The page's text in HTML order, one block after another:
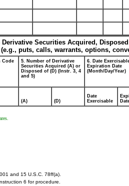
Derivative Securities Acquired,
(e.g., puts, calls, warrants, options,
Code
5. Number of Derivative
Securities Acquired (A) or
Disposed of (D) (Instr. 3, 4
and 5)
6. Date
Expiration Date
(Month/Day/Year)
(A) (D)
Date
Exercisable
and 15 U.S.C. 78ff(a).
6 for procedure.